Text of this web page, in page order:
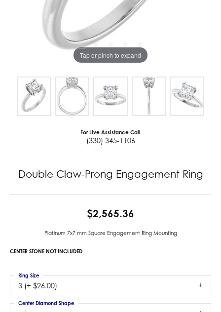
Tap or pinch to expand
For Live Assistance Call
(330) 345-1106
Double Claw-Prong Engagement Ring
$2,565.36
Platinum 7x7 mm Square Engagement Ring Mounting
CENTER STONE NOT INCLUDED
3 (+ $26.00)
Ring Size
Center Diamond Shape